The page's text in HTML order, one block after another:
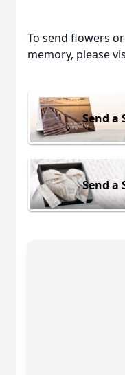
To send flowers
memory, please
Send a
Send a